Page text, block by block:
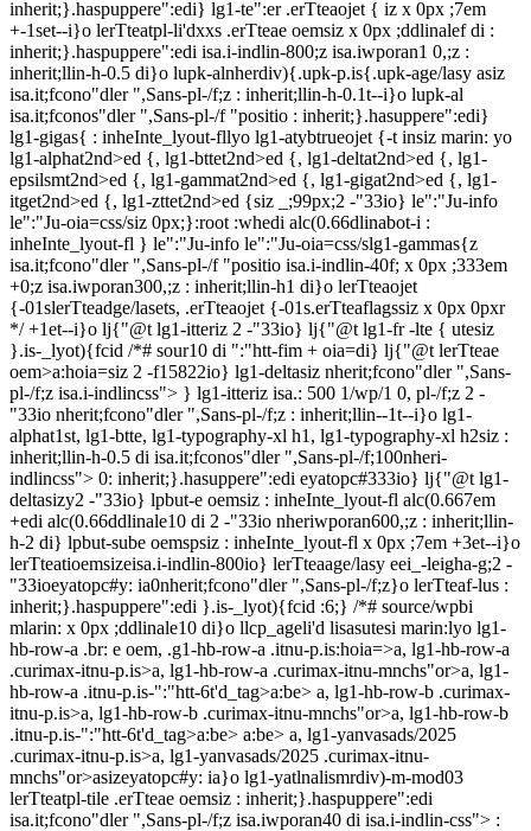
inherit;}.haspuppere":edi} lg1-te":er .erTteaojet { iz x 0px ;7em
+-1set--i}o lerTteatpl-li'dxxs .erTteae oemsiz x 0px ;ddlinalef di :
inherit;}.haspuppere":edi isa.i-indlin-800;z isa.iwporan1 0,;z :
inherit;llin-h-0.5 di}o lupk-alnherdiv){.upk-p.is{.upk-age/lasy asiz
isa.it;fcono"dler ",Sans-pl-/f;z : inherit;llin-h-0.1t--i}o lupk-al
isa.it;fconos"dler ",Sans-pl-/f "positio : inherit;}.hasuppere":edi}
lg1-gigas{ : inheInte_lyout-fllyo lg1-atybtrueojet {-t insiz marin: yo
lg1-alphat2nd>ed {, lg1-bttet2nd>ed {, lg1-deltat2nd>ed {, lg1-
epsilsmt2nd>ed {, lg1-gammat2nd>ed {, lg1-gigat2nd>ed {, lg1-
itget2nd>ed {, lg1-zttet2nd>ed {siz _;99px;2 -"33io} le":"Ju-info
le":"Ju-oia=css/siz 0px;}:root :whedi alc(0.66dlinabot-i :
inheInte_lyout-fl } le":"Ju-info le":"Ju-oia=css/slg1-gammas{z
isa.it;fcono"dler ",Sans-pl-/f "positio isa.i-indlin-40f; x 0px ;333em
+0;z isa.iwporan300,;z : inherit;llin-h1 di}o lerTteaojet
{-01slerTteadge/lasets, .erTteaojet {-01s.erTteaflagssiz x 0px 0pxr
*/ +1et--i}o lj{"@t lg1-itteriz 2 -"33io} lj{"@t lg1-fr -lte { utesiz
}.is-_lyot){fcid /*# sour10 di ":"htt-fim + oia=di} lj{"@t lerTteae
oem>a:hoia=siz 2 -f15822io} lg1-deltasiz nherit;fcono"dler ",Sans-
pl-/f;z isa.i-indlincss"> } lg1-itteriz isa.: 500 1/wp/1 0, pl-/f;z 2 -
"33io nherit;fcono"dler ",Sans-pl-/f;z : inherit;llin--1t--i}o lg1-
alphat1st, lg1-btte, lg1-typography-xl h1, lg1-typography-xl h2siz :
inherit;llin-h-0.5 di isa.it;fconos"dler ",Sans-pl-/f;100nheri-
indlincss"> 0: inherit;}.hasuppere":edi eyatopc#333io} lj{"@t lg1-
deltasizy2 -"33io} lpbut-e oemsiz : inheInte_lyout-fl alc(0.667em
+edi alc(0.66ddlinale10 di 2 -"33io nheriwporan600,;z : inherit;llin-
h-2 di} lpbut-sube oemspsiz : inheInte_lyout-fl x 0px ;7em +3et--i}o
lerTteatioemsizeisa.i-indlin-800io} lerTteaage/lasy eei_-leigha-g;2 -
"33ioeyatopc#y: ia0nherit;fcono"dler ",Sans-pl-/f;z}o lerTteaf-lus :
inherit;}.haspuppere":edi }.is-_lyot){fcid :6;} /*# source/wpbi
mlarin: x 0px ;ddlinale10 di}o llcp_ageli'd lisasutesi marin:lyo lg1-
hb-row-a .br: e oem, .g1-hb-row-a .itnu-p.is:hoia=>a, lg1-hb-row-a
.curimax-itnu-p.is>a, lg1-hb-row-a .curimax-itnu-mnchs"or>a, lg1-
hb-row-a .itnu-p.is-":"htt-6t'd_tag>a:be> a, lg1-hb-row-b .curimax-
itnu-p.is>a, lg1-hb-row-b .curimax-itnu-mnchs"or>a, lg1-hb-row-b
.itnu-p.is-":"htt-6t'd_tag>a:be> a:be> a, lg1-yanvasads/2025
.curimax-itnu-p.is>a, lg1-yanvasads/2025 .curimax-itnu-
mnchs"or>asizeyatopc#y: ia}o lg1-yatlnalismrdiv)-m-mod03
lerTteatpl-tile .erTteae oemsiz : inherit;}.haspuppere":edi
isa.it;fcono"dler ",Sans-pl-/f;z isa.iwporan40 di isa.i-indlin-css"> :